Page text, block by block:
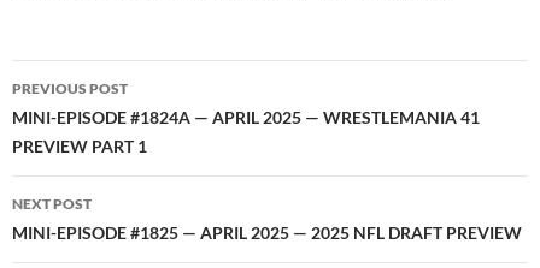
Post
navigation
PREVIOUS POST
MINI-EPISODE #1824A — APRIL 2025 — WRESTLEMANIA 41
PREVIEW PART 1
NEXT POST
MINI-EPISODE #1825 — APRIL 2025 — 2025 NFL DRAFT PREVIEW